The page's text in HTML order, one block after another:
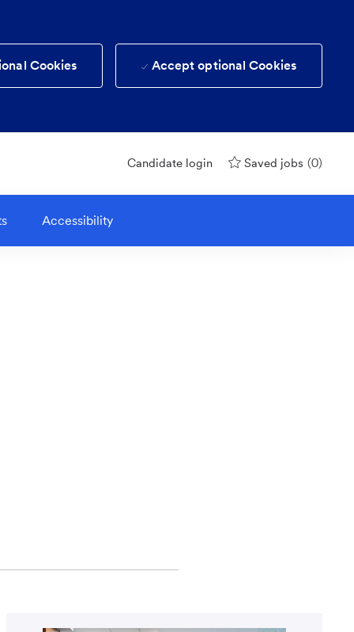
Cookies Accept optional Cookies
Candidate login Saved jobs (0)
Accessibility